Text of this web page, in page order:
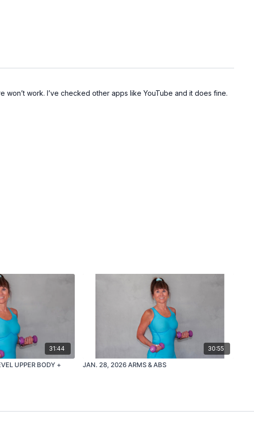
work. I’ve checked other apps like YouTube and it does fine.
31:44
UPPER BODY +
30:55
JAN. 28, 2026 ARMS & ABS